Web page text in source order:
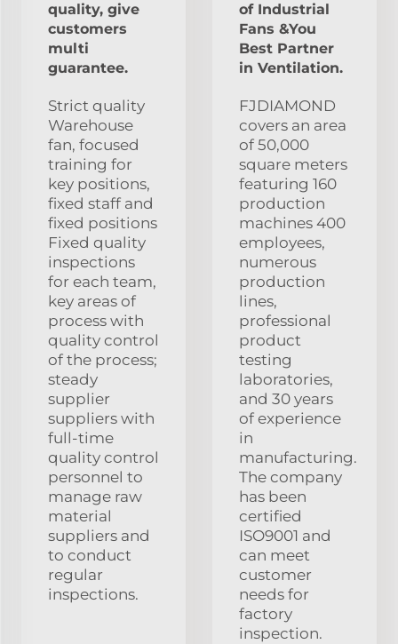
quality, give
customers
multi
guarantee.
Strict quality
Warehouse
fan, focused
training for
key positions,
fixed staff and
fixed positions
Fixed quality
inspections
for each team,
key areas of
process with
quality control
of the process;
steady
supplier
suppliers with
full-time
quality control
personnel to
manage raw
material
suppliers and
to conduct
regular
inspections.
of Industrial
Fans &You
Best Partner
in Ventilation.
FJDIAMOND
covers an area
of 50,000
square meters
featuring 160
production
machines 400
employees,
numerous
production
lines,
professional
product
testing
laboratories,
and 30 years
of experience
in
manufacturing.
The company
has been
certified
ISO9001 and
can meet
customer
needs for
factory
inspection.